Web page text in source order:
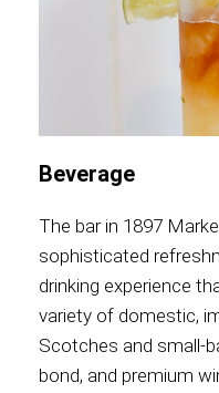
Beverage
The bar in 1897
sophisticated
drinking experience
variety of domestic,
Scotches and small-
bond, and premium